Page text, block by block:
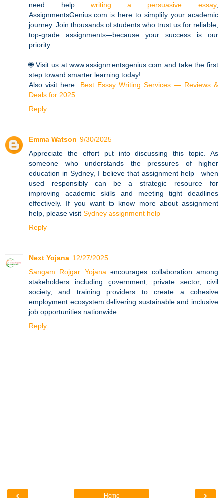
need helpwriting a persuasive essay,
AssignmentsGenius.com is here to simplify your academic
journey. Join thousands of students who trust us for reliable,
top-grade assignments—because your success is our
priority.
🌐 Visit us at www.assignmentsgenius.com and take the first
step toward smarter learning today!
Also visit here: Best Essay Writing Services — Reviews &
Deals for 2025
Reply
Emma Watson 9/30/2025
Appreciate the effort put into discussing this topic. As
someone who understands the pressures of higher
education in Sydney, I believe that assignment help—when
used responsibly—can be a strategic resource for
improving academic skills and meeting tight deadlines
effectively. If you want to know more about assignment
help, please visit Sydney assignment help
Reply
Next Yojana 12/27/2025
Sangam Rojgar Yojanaencourages collaboration among
stakeholders including government, private sector, civil
society, and training providers to create a cohesive
employment ecosystem delivering sustainable and inclusive
job opportunities nationwide.
Reply
‹ ›
Home